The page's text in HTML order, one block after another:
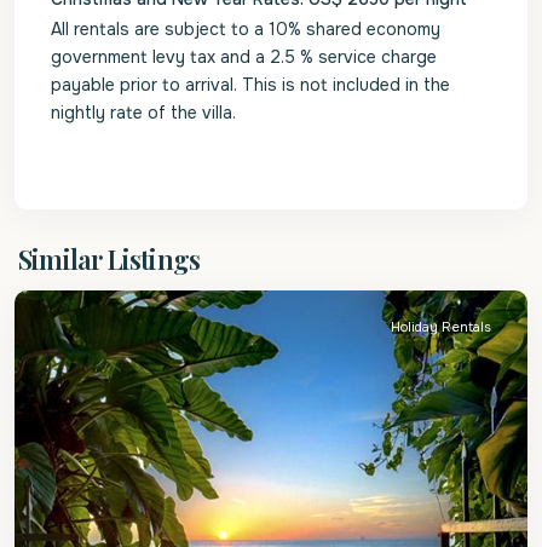
All rentals are subject to a 10% shared economy
government levy tax and a 2.5 % service charge
payable prior to arrival. This is not included in the
nightly rate of the villa.
Similar Listings
James
Holiday Rentals